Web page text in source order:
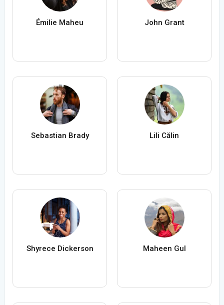
Émilie Maheu John Grant
Sebastian Brady Lili Călin
Shyrece Dickerson Maheen Gul